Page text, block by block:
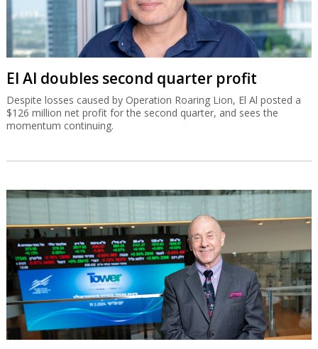
El Al doubles second quarter profit
Despite losses caused by Operation Roaring Lion, El Al posted a
$126 million net profit for the second quarter, and sees the
momentum continuing.